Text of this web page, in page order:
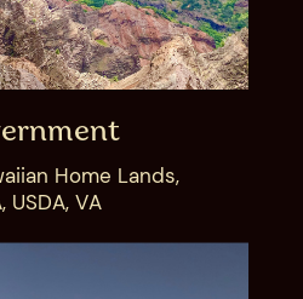
Home Lands,
USDA, VA